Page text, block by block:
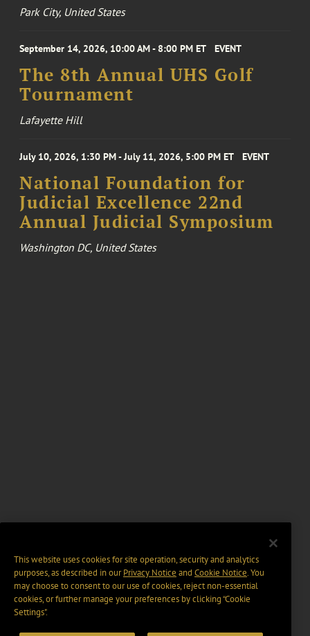
Park City, United States
September 14, 2026, 10:00 AM - 8:00 PM ET EVENT
The 8th Annual UHS Golf
Tournament
Lafayette Hill
July 10, 2026, 1:30 PM - July 11, 2026, 5:00 PM ET EVENT
National Foundation for
Judicial Excellence 22nd
Annual Judicial Symposium
Washington DC, United States
This website uses cookies for site operation, security and analytics
purposes, as described in ourPrivacy Notice and Cookie Notice. You
may choose to consent to our use of cookies, reject non-essential
cookies, or further manage your preferences by clicking “Cookie
Settings".